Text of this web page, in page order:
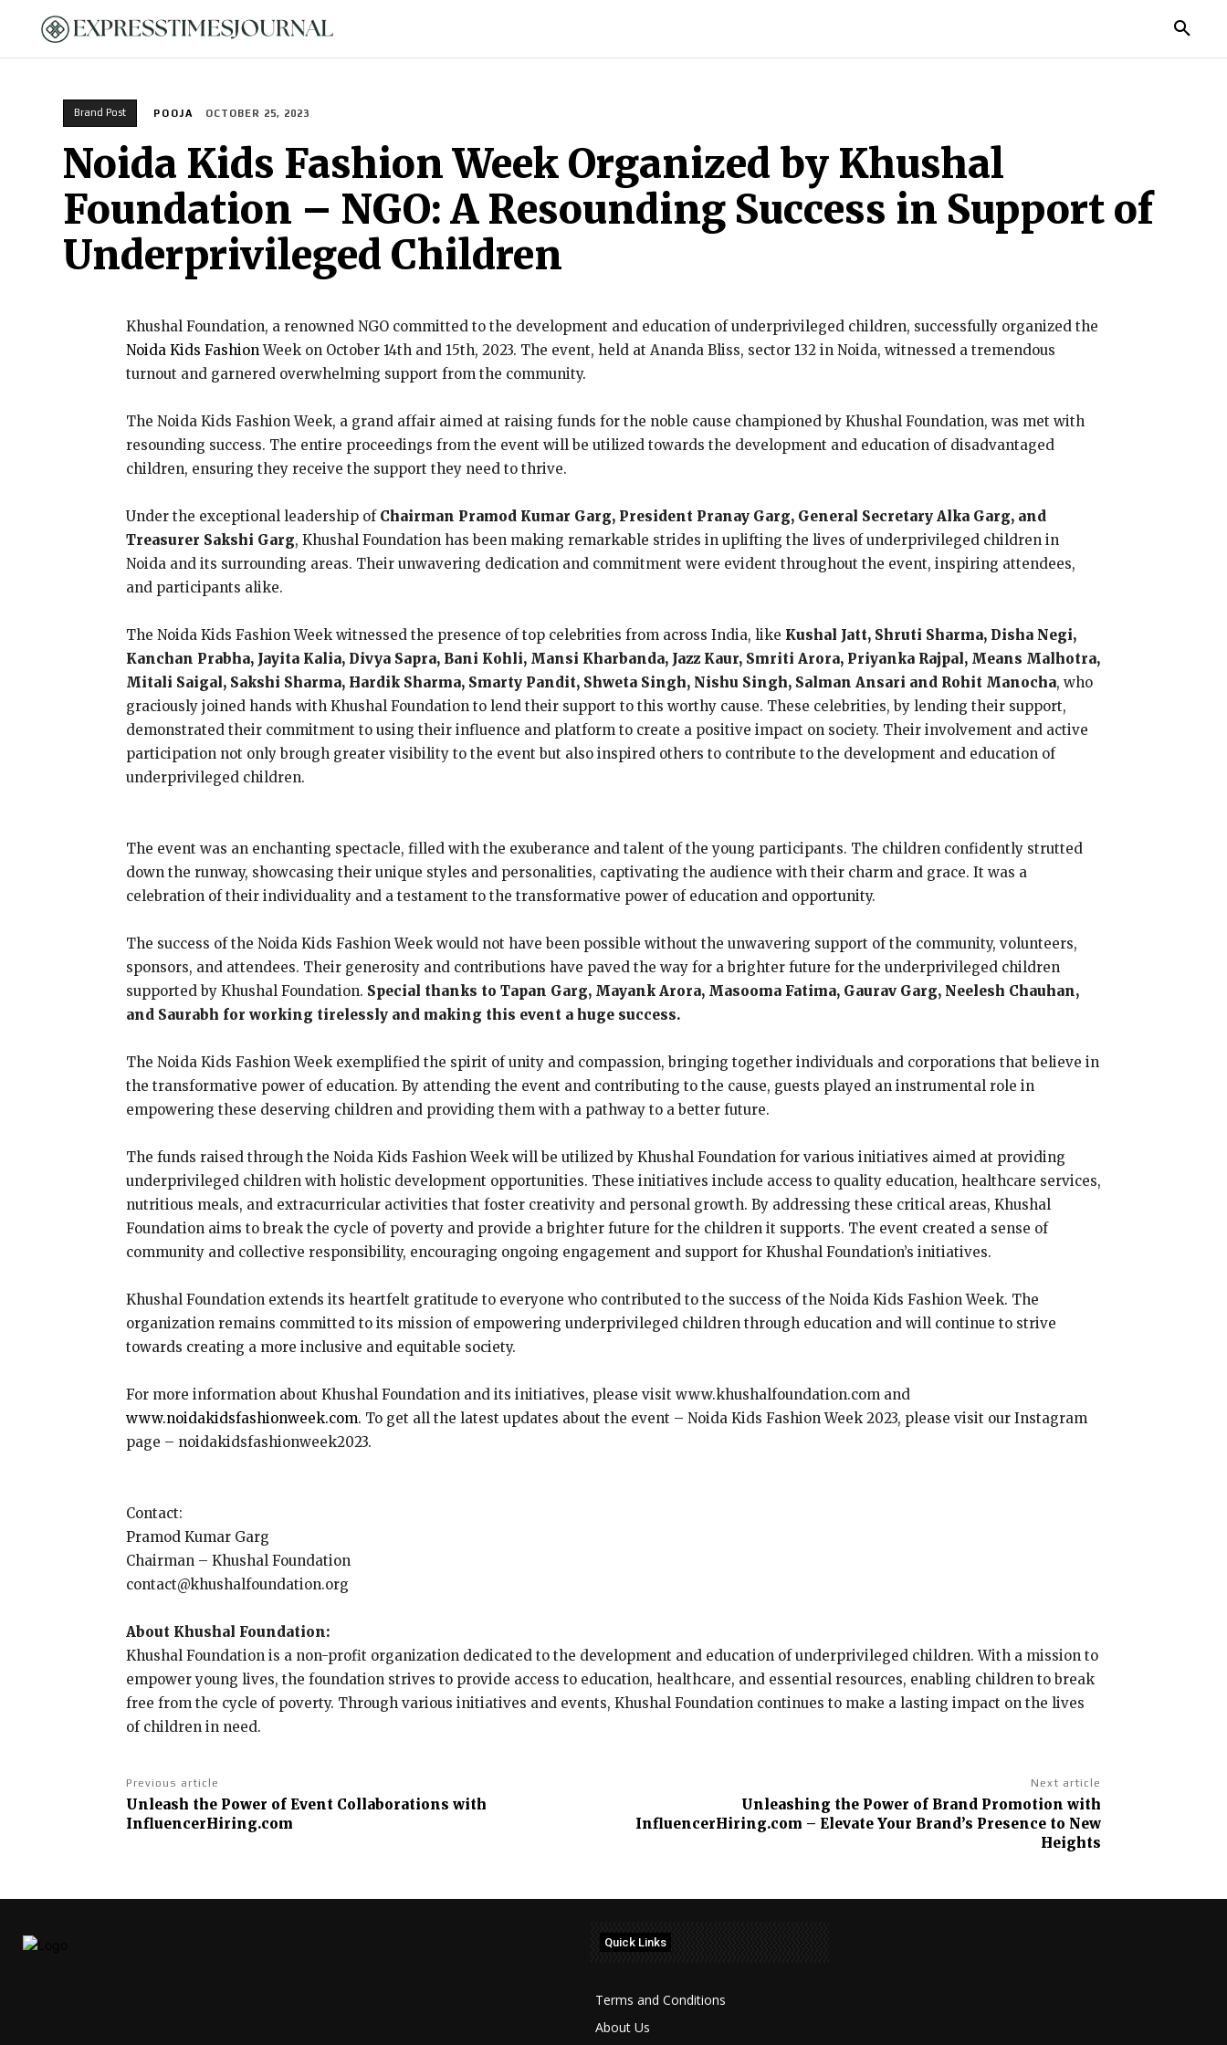
Brand Post POOJA OCTOBER 25, 2023
Noida Kids Fashion Week Organized by Khushal
Foundation – NGO: A Resounding Success in Support of
Underprivileged Children
Khushal Foundation, a renowned NGO committed to the development and education of underprivileged children, successfully organized the
Noida Kids FashionWeek on October 14th and 15th, 2023. The event, held at Ananda Bliss, sector 132 in Noida, witnessed a tremendous
turnout and garnered overwhelming support from the community.
The Noida Kids Fashion Week, a grand affair aimed at raising funds for the noble cause championed by Khushal Foundation, was met with
resounding success. The entire proceedings from the event will be utilized towards the development and education of disadvantaged
children, ensuring they receive the support they need to thrive.
Under the exceptional leadership of Chairman Pramod Kumar Garg, President Pranay Garg, General Secretary Alka Garg, and
Treasurer Sakshi Garg, Khushal Foundation has been making remarkable strides in uplifting the lives of underprivileged children in
Noida and its surrounding areas. Their unwavering dedication and commitment were evident throughout the event, inspiring attendees,
and participants alike.
The Noida Kids Fashion Week witnessed the presence of top celebrities from across India, like Kushal Jatt, Shruti Sharma, Disha Negi,
Kanchan Prabha, Jayita Kalia, Divya Sapra, Bani Kohli, Mansi Kharbanda, Jazz Kaur, Smriti Arora, Priyanka Rajpal, Means Malhotra,
Mitali Saigal, Sakshi Sharma, Hardik Sharma, Smarty Pandit, Shweta Singh, Nishu Singh, Salman Ansari and Rohit Manocha, who
graciously joined hands with Khushal Foundation to lend their support to this worthy cause. These celebrities, by lending their support,
demonstrated their commitment to using their influence and platform to create a positive impact on society. Their involvement and active
participation not only brough greater visibility to the event but also inspired others to contribute to the development and education of
underprivileged children.
The event was an enchanting spectacle, filled with the exuberance and talent of the young participants. The children confidently strutted
down the runway, showcasing their unique styles and personalities, captivating the audience with their charm and grace. It was a
celebration of their individuality and a testament to the transformative power of education and opportunity.
The success of the Noida Kids Fashion Week would not have been possible without the unwavering support of the community, volunteers,
sponsors, and attendees. Their generosity and contributions have paved the way for a brighter future for the underprivileged children
supported by Khushal Foundation. Special thanks to Tapan Garg, Mayank Arora, Masooma Fatima, Gaurav Garg, Neelesh Chauhan,
and Saurabh for working tirelessly and making this event a huge success.
The Noida Kids Fashion Week exemplified the spirit of unity and compassion, bringing together individuals and corporations that believe in
the transformative power of education. By attending the event and contributing to the cause, guests played an instrumental role in
empowering these deserving children and providing them with a pathway to a better future.
The funds raised through the Noida Kids Fashion Week will be utilized by Khushal Foundation for various initiatives aimed at providing
underprivileged children with holistic development opportunities. These initiatives include access to quality education, healthcare services,
nutritious meals, and extracurricular activities that foster creativity and personal growth. By addressing these critical areas, Khushal
Foundation aims to break the cycle of poverty and provide a brighter future for the children it supports. The event created a sense of
community and collective responsibility, encouraging ongoing engagement and support for Khushal Foundation’s initiatives.
Khushal Foundation extends its heartfelt gratitude to everyone who contributed to the success of the Noida Kids Fashion Week. The
organization remains committed to its mission of empowering underprivileged children through education and will continue to strive
towards creating a more inclusive and equitable society.
For more information about Khushal Foundation and its initiatives, please visit www.khushalfoundation.com and
www.noidakidsfashionweek.com. To get all the latest updates about the event – Noida Kids Fashion Week 2023, please visit our Instagram
page – noidakidsfashionweek2023.
Contact:
Pramod Kumar Garg
Chairman – Khushal Foundation
contact@khushalfoundation.org
About Khushal Foundation:
Khushal Foundation is a non-profit organization dedicated to the development and education of underprivileged children. With a mission to
empower young lives, the foundation strives to provide access to education, healthcare, and essential resources, enabling children to break
free from the cycle of poverty. Through various initiatives and events, Khushal Foundation continues to make a lasting impact on the lives
of children in need.
Previous article
Unleash the Power of Event Collaborations with
InfluencerHiring.com
Next article
Unleashing the Power of Brand Promotion with
InfluencerHiring.com – Elevate Your Brand’s Presence to New
Heights
Quick Links
Terms and Conditions
About Us